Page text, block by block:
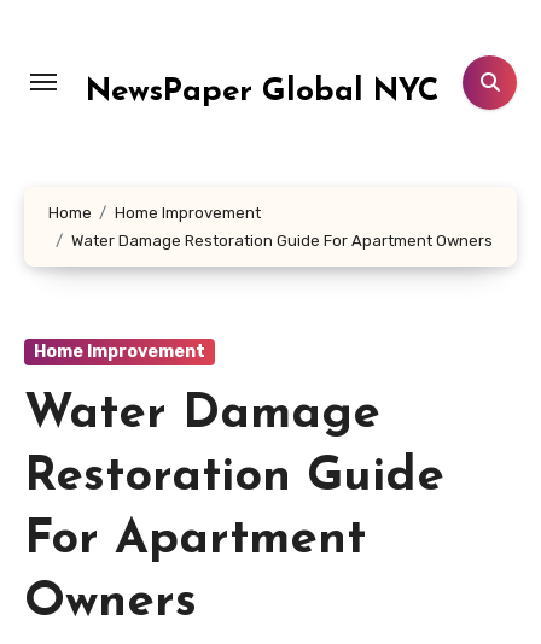
content
NewsPaper Global NYC
Home
Home Improvement
Water Damage Restoration Guide For Apartment Owners
Home Improvement
Water Damage
Restoration Guide
For Apartment
Owners